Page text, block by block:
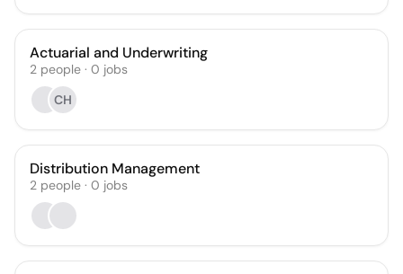
Actuarial and Underwriting
2 people · 0 jobs
CH
Distribution Management
2 people · 0 jobs